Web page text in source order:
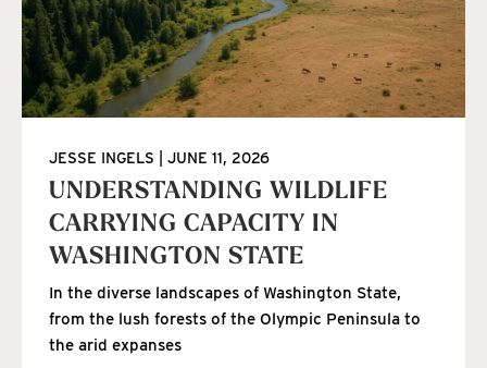
UNDERSTANDING WILDLIFE
CARRYING CAPACITY IN
WASHINGTON STATE
JESSE INGELS JUNE 11, 2026
In the diverse landscapes of Washington State,
from the lush forests of the Olympic Peninsula to
the arid expanses